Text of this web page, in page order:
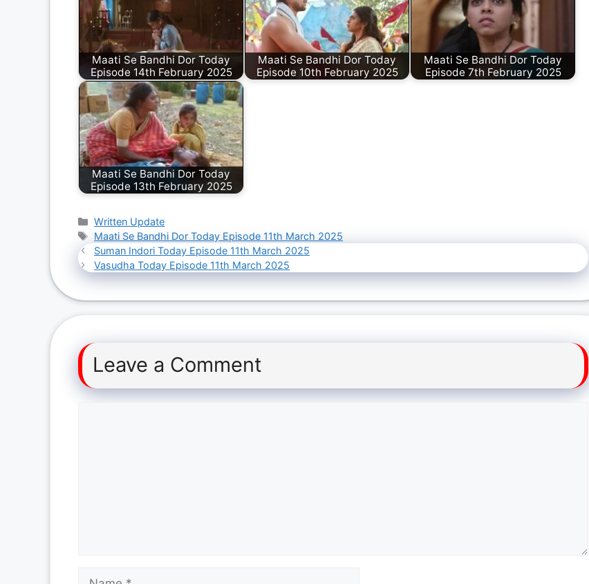
Maati Se Bandhi Dor Today
Episode 14th February 2025
Maati Se Bandhi Dor Today
Episode 10th February 2025
Maati Se Bandhi Dor Today
Episode 7th February 2025
Maati Se Bandhi Dor Today
Episode 13th February 2025
Categories
Written Update
Tags
Maati Se Bandhi Dor Today Episode 11th March 2025
Suman Indori Today Episode 11th March 2025
Vasudha Today Episode 11th March 2025
Leave a Comment
Name